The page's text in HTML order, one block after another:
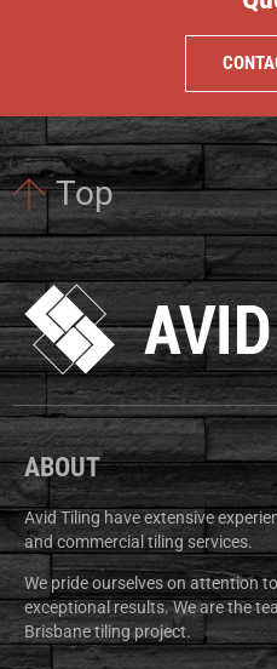
Top
ABOUT
Avid Tiling have extensive
and commercial tiling services.
We pride ourselves on attention
exceptional results. We are the
Brisbane tiling project.